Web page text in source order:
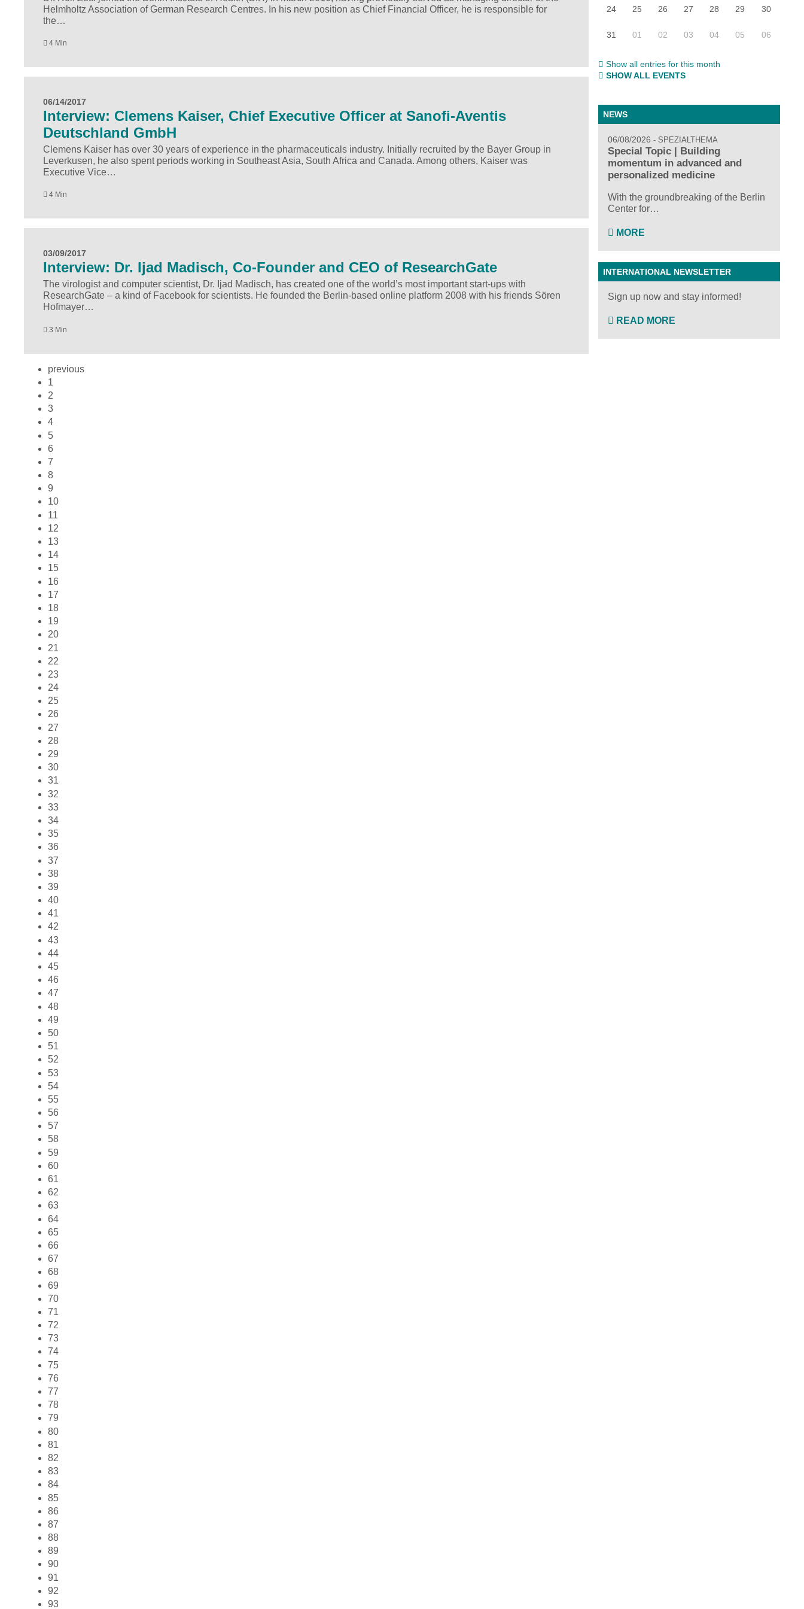
Helmholtz Association of German Research Centres. In his new position as Chief Financial Officer, he is responsible for
the…
4 Min
06/14/2017
Interview: Clemens Kaiser, Chief Executive Officer at Sanofi-Aventis
Deutschland GmbH
Clemens Kaiser has over 30 years of experience in the pharmaceuticals industry. Initially recruited by the Bayer Group in
Leverkusen, he also spent periods working in Southeast Asia, South Africa and Canada. Among others, Kaiser was
Executive Vice…
4 Min
03/09/2017
Interview: Dr. Ijad Madisch, Co-Founder and CEO of ResearchGate
The virologist and computer scientist, Dr. Ijad Madisch, has created one of the world’s most important start-ups with
ResearchGate – a kind of Facebook for scientists. He founded the Berlin-based online platform 2008 with his friends Sören
Hofmayer…
3 Min
previous
1
2
3
4
5
6
7
8
9
10
11
12
13
14
15
16
17
18
19
20
21
22
23
24
25
26
27
28
29
30
31
32
33
34
35
36
37
38
39
40
41
42
43
44
45
46
47
48
49
50
51
52
53
54
55
56
57
58
59
60
61
62
63
64
65
66
67
68
69
70
71
72
73
74
75
76
77
78
79
80
81
82
83
84
85
86
87
88
89
90
91
92
93
24 25 26 27 28 29 30
31 01 02 03 04 05 06
Show all entries for this month
SHOW ALL EVENTS
NEWS
06/08/2026 SPEZIALTHEMA
Special Topic | Building
momentum in advanced and
personalized medicine
With the groundbreaking of the Berlin
Center for…
MORE
INTERNATIONAL NEWSLETTER
Sign up now and stay informed!
READ MORE